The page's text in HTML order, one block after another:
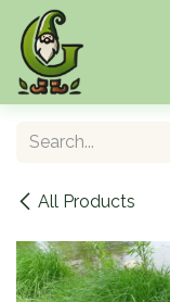
Skip to Content
All Products